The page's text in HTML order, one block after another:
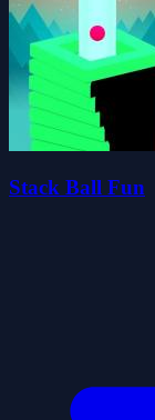
Stack Ball Fun